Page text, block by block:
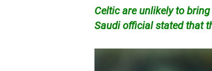
Celtic are unlikely to
Saudi official stated that